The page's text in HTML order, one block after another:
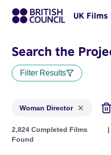
UK
Search the
Filter Results
Woman Director
Projects in genres: Woman
2,824 Completed Films
Found